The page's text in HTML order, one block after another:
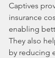
Captives
insurance
enabling
They also
by reducing